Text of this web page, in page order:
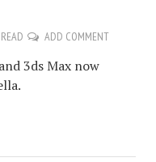
ADD COMMENT
3ds Max now